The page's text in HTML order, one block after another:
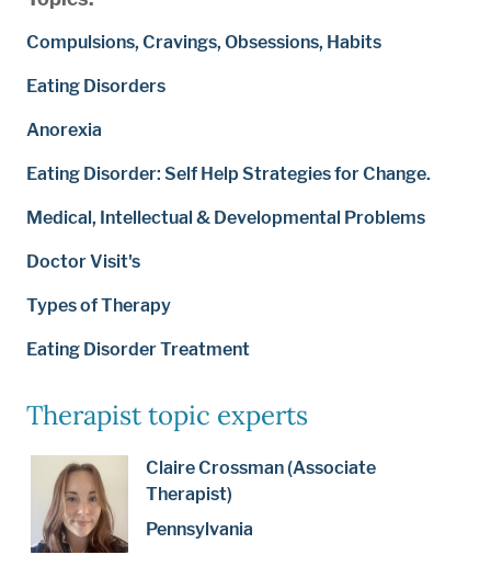
Compulsions, Cravings, Obsessions, Habits
Eating Disorders
Anorexia
Eating Disorder: Self Help Strategies for Change.
Medical, Intellectual & Developmental Problems
Doctor Visit's
Types of Therapy
Eating Disorder Treatment
Therapist topic experts
Claire Crossman (Associate
Therapist)
Pennsylvania